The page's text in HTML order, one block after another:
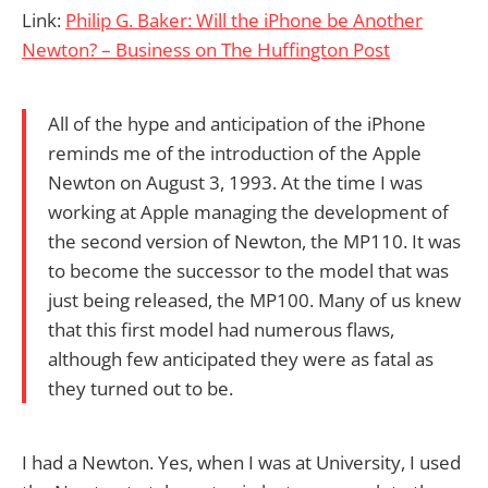
Link: Philip G. Baker: Will the iPhone be Another
Newton? – Business on The Huffington Post
All of the hype and anticipation of the iPhone
reminds me of the introduction of the Apple
Newton on August 3, 1993. At the time I was
working at Apple managing the development of
the second version of Newton, the MP110. It was
to become the successor to the model that was
just being released, the MP100. Many of us knew
that this first model had numerous flaws,
although few anticipated they were as fatal as
they turned out to be.
I had a Newton. Yes, when I was at University, I used